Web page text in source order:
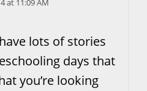
at 11:09 AM
lots of stories
days that
you’re looking